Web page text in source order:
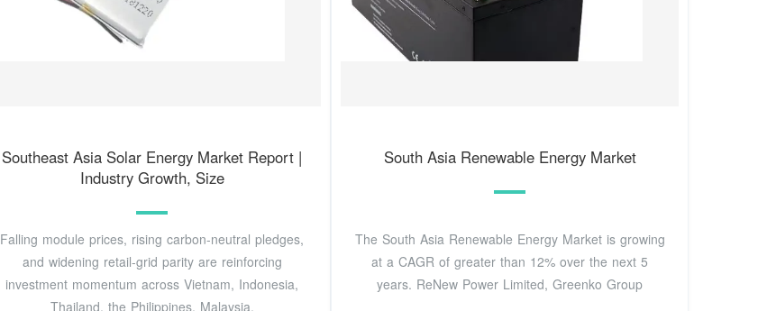
Southeast Asia Solar Energy Market Report |
Industry Growth, Size
Falling module prices, rising carbon-neutral pledges,
and widening retail-grid parity are reinforcing
investment momentum across Vietnam, Indonesia,
Thailand, the Philippines, Malaysia,
South Asia Renewable Energy Market
The South Asia Renewable Energy Market is growing
at a CAGR of greater than 12% over the next 5
years. ReNew Power Limited, Greenko Group